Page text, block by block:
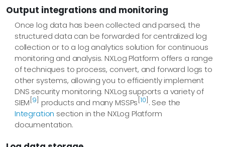
Output integrations and monitoring
Once log data has been collected and parsed, the
structured data can be forwarded for centralized log
collection or to a log analytics solution for continuous
monitoring and analysis. NXLog Platform offers a range
of techniques to process, convert, and forward logs to
other systems, allowing you to efficiently implement
DNS security monitoring. NXLog supports a variety of
SIEM [9] products and many MSSPs [10] . See the
Integration section in the NXLog Platform
documentation.